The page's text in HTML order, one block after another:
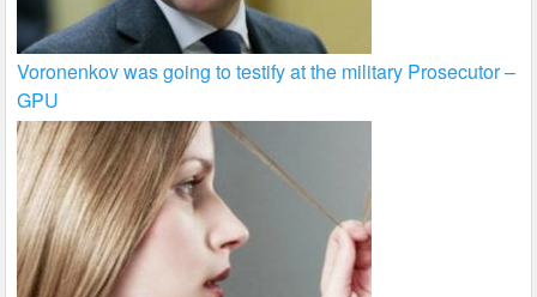
Voronenkov was going to testify at the military Prosecutor –
GPU